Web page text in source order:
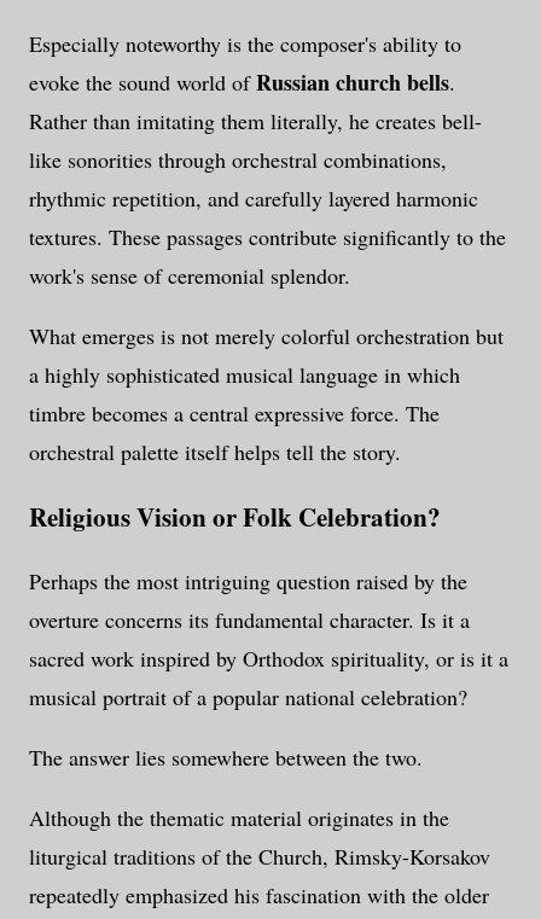
Especially noteworthy is the composer's ability to
evoke the sound world ofRussian church bells.
Rather than imitating them literally, he creates bell-
like sonorities through orchestral combinations,
rhythmic repetition, and carefully layered harmonic
textures. These passages contribute significantly to the
work's sense of ceremonial splendor.
What emerges is not merely colorful orchestration but
a highly sophisticated musical language in which
timbre becomes a central expressive force. The
orchestral palette itself helps tell the story.
Religious Vision or Folk Celebration?
Perhaps the most intriguing question raised by the
overture concerns its fundamental character. Is it a
sacred work inspired by Orthodox spirituality, or is it a
musical portrait of a popular national celebration?
The answer lies somewhere between the two.
Although the thematic material originates in the
liturgical traditions of the Church, Rimsky-Korsakov
repeatedly emphasized his fascination with the older